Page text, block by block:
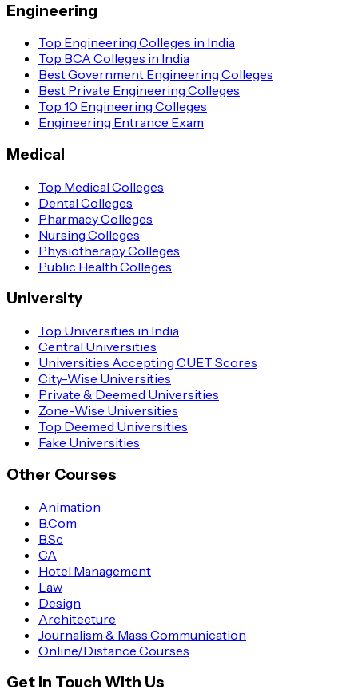
Engineering
Top Engineering Colleges in India
Top BCA Colleges in India
Best Government Engineering Colleges
Best Private Engineering Colleges
Top 10 Engineering Colleges
Engineering Entrance Exam
Medical
Top Medical Colleges
Dental Colleges
Pharmacy Colleges
Nursing Colleges
Physiotherapy Colleges
Public Health Colleges
University
Top Universities in India
Central Universities
Universities Accepting CUET Scores
City-Wise Universities
Private & Deemed Universities
Zone-Wise Universities
Top Deemed Universities
Fake Universities
Other Courses
Animation
B.Com
B.Sc
CA
Hotel Management
Law
Design
Architecture
Journalism & Mass Communication
Online/Distance Courses
Get in Touch With Us